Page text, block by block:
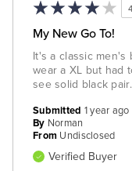
My New Go To!
It's a classic men's
wear a XL but had
see solid black pair.
Submitted 1 year ago
By Norman
From Undisclosed
Verified Buyer